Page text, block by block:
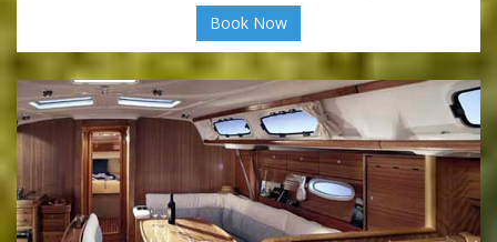
Book Now